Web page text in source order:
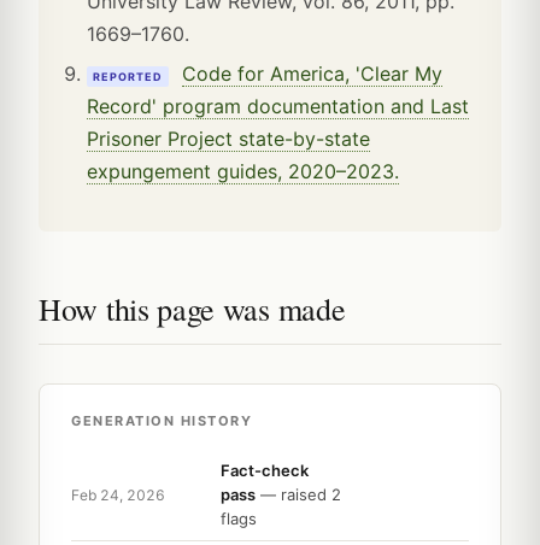
1669–1760.
REPORTED
Code for America, 'Clear My
Record' program documentation and Last
Prisoner Project state-by-state
expungement guides, 2020–2023.
How this page was made
GENERATION HISTORY
Feb 24, 2026
Fact-check
pass — raised 2
flags